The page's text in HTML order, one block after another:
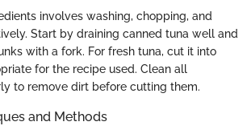
involves washing, chopping, and
Start by draining canned tuna well and
with a fork. For fresh tuna, cut it into
for the recipe used. Clean all
to remove dirt before cutting them.
and Methods